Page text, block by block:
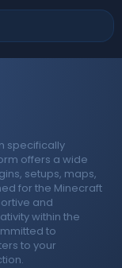
specifically
offers a wide
setups, maps,
for the Minecraft
and
within the
to
to your